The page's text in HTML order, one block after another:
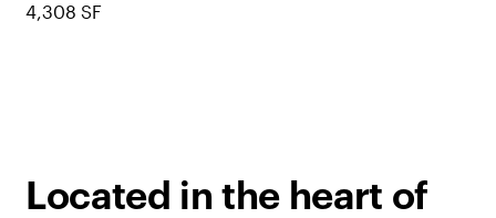
4,308 SF
Located in the heart of